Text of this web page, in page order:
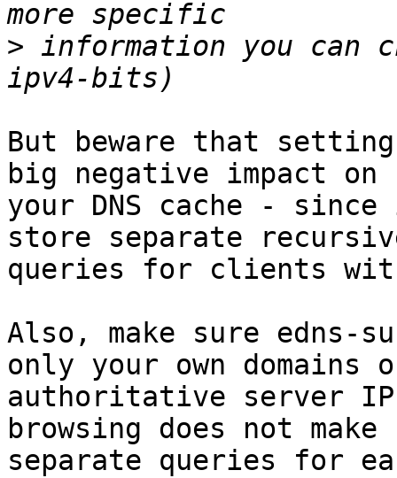
> information you can
But beware that
big negative impact on
your DNS cache -
store separate
queries for clients
Also, make sure edns-
only your own domains
authoritative server
browsing does not make
separate queries for